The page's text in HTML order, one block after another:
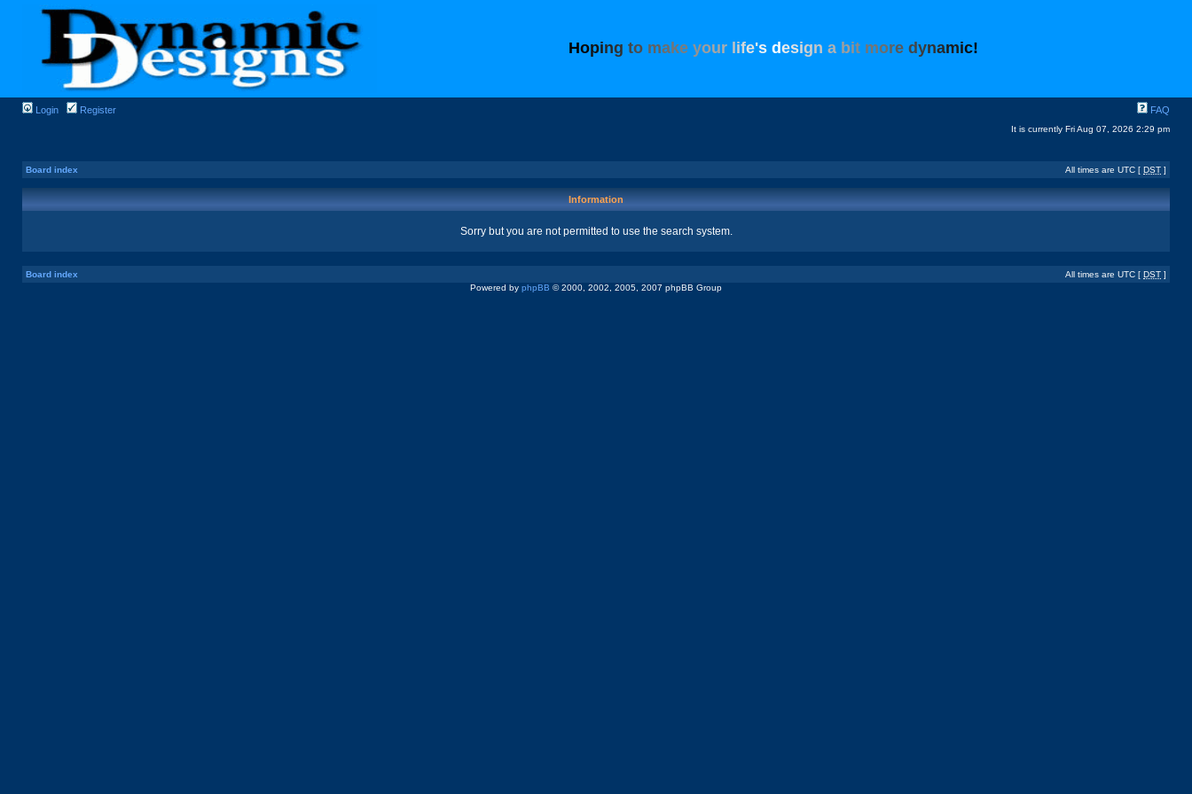
Hoping to make your ife's design a bit more dynamic!
Login Register FAQ
It is currently Fri Aug 07, 2026 2:29 pm
Board index All times are UTC [ DST ]
Information
Sorry but you are not permitted to use the search system.
Board index All times are UTC [ DST ]
Powered by phpBB © 2000, 2002, 2005, 2007 phpBB Group